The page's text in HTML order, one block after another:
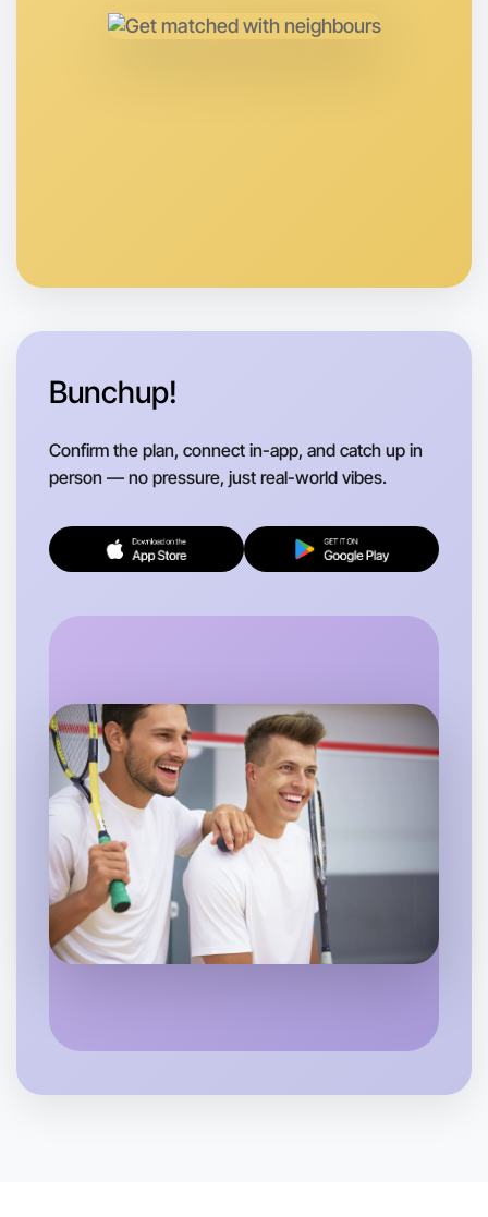
Let's Do Photography
Flexible
Near you
Bunchup!
Confirm the plan, connect in-app, and catch up in
person — no pressure, just real-world vibes.